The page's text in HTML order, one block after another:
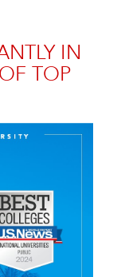
IN
TOP